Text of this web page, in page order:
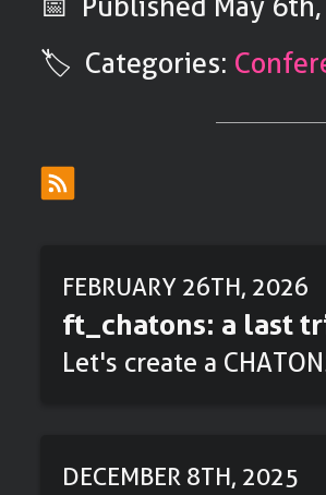
📅 Published May
🏷️ Categories:
FEBRUARY 26TH, 2026
ft_chatons: a last
Let's create a
DECEMBER 8TH, 2025